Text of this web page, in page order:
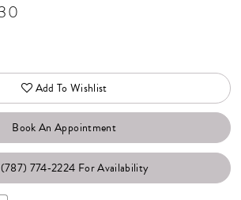
Add To Wishlist
Book An Appointment
774‑2224 For Availability